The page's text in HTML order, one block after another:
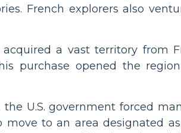
French explorers also
a vast territory from
purchase opened the
the U.S. government forced
to an area designated